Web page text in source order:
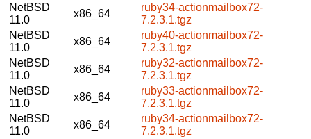
NetBSD
11.0
x86_64
ruby34-actionmailbox72-
7.2.3.1.tgz
NetBSD
11.0
x86_64
ruby40-actionmailbox72-
7.2.3.1.tgz
NetBSD
11.0
x86_64
ruby32-actionmailbox72-
7.2.3.1.tgz
NetBSD
11.0
x86_64
ruby33-actionmailbox72-
7.2.3.1.tgz
NetBSD
11.0
x86_64
ruby34-actionmailbox72-
7.2.3.1.tgz